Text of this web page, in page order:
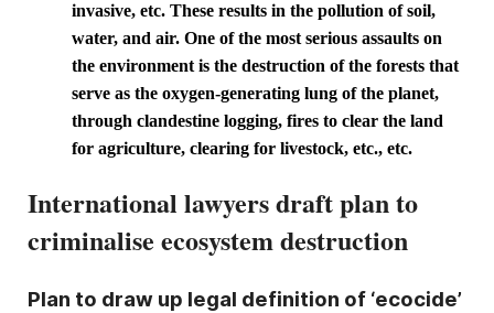
invasive, etc. These results in the pollution of soil,
water, and air. One of the most serious assaults on
the environment is the destruction of the forests that
serve as the oxygen-generating lung of the planet,
through clandestine logging, fires to clear the land
for agriculture, clearing for livestock, etc., etc.
International lawyers draft plan to
criminalise ecosystem destruction
Plan to draw up legal definition of ‘ecocide’